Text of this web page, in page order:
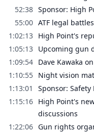
52:38 Sponsor: High
55:00 ATF legal
1:02:13 High Point's
1:05:13 Upcoming gun
1:09:54 Dave Kawaka
1:10:55 Night vision
1:13:01
Sponsor:
1:15:16 High Point's
discussions
1:22:06 Gun rights